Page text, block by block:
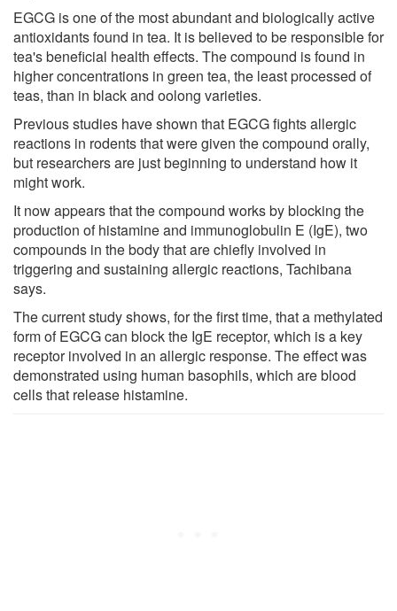
EGCG is one of the most abundant and biologically active
antioxidants found in tea. It is believed to be responsible for
tea's beneficial health effects. The compound is found in
higher concentrations in green tea, the least processed of
teas, than in black and oolong varieties.
Previous studies have shown that EGCG fights allergic
reactions in rodents that were given the compound orally,
but researchers are just beginning to understand how it
might work.
It now appears that the compound works by blocking the
production of histamine and immunoglobulin E (IgE), two
compounds in the body that are chiefly involved in
triggering and sustaining allergic reactions, Tachibana
says.
The current study shows, for the first time, that a methylated
form of EGCG can block the IgE receptor, which is a key
receptor involved in an allergic response. The effect was
demonstrated using human basophils, which are blood
cells that release histamine.